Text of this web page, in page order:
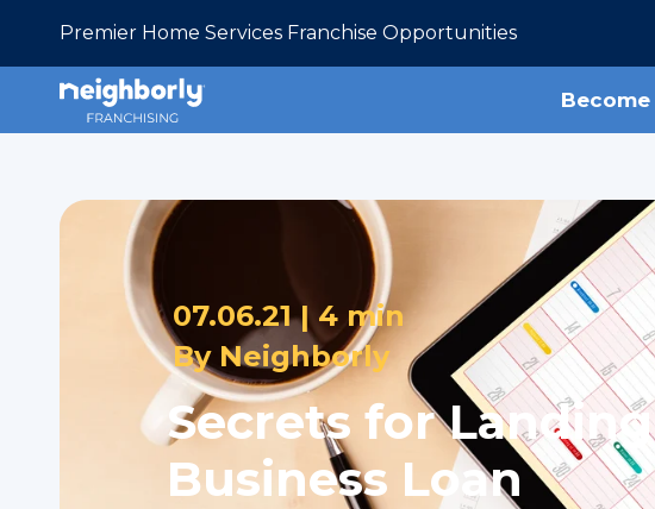
Premier Home Services Franchise Opportunities
07.06.21 | 4 min
By Neighborly
Secrets for
Business Loan